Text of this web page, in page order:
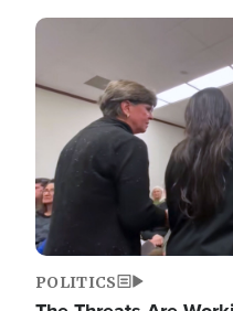
Image
POLITICS